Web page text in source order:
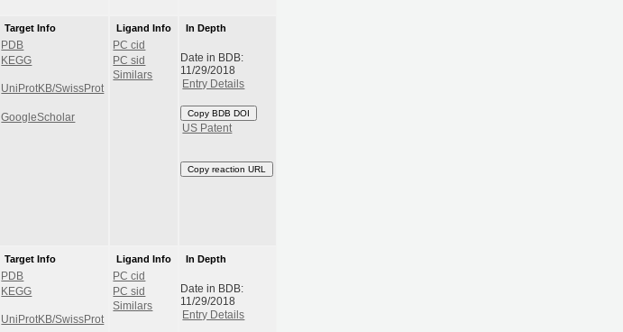
Target Info
PDB
KEGG
UniProtKB/SwissProt
GoogleScholar
Ligand Info
PC cid
PC sid
Similars
In Depth
Date in BDB:
11/29/2018
Entry Details
Copy BDB DOI
US Patent
Copy reaction URL
Target Info
PDB
KEGG
UniProtKB/SwissProt
Ligand Info
PC cid
PC sid
Similars
In Depth
Date in BDB:
11/29/2018
Entry Details